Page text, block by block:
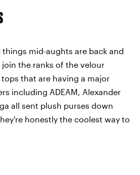
mid-aughts are back and
the ranks of the velour
that are having a major
including ADEAM, Alexander
all sent plush purses down
honestly the coolest way to